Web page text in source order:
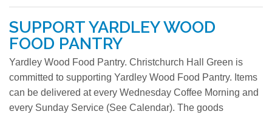
SUPPORT YARDLEY WOOD
FOOD PANTRY
Yardley Wood Food Pantry. Christchurch Hall Green is
committed to supporting Yardley Wood Food Pantry. Items
can be delivered at every Wednesday Coffee Morning and
every Sunday Service (See Calendar). The goods